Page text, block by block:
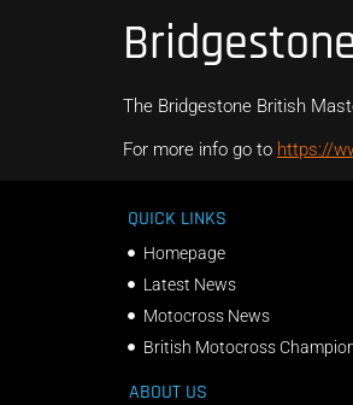
The Bridgestone British
For more info go to https://
QUICK LINKS
Homepage
Latest News
Motocross News
British Motocross
ABOUT US